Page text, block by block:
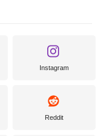
Instagram
Reddit